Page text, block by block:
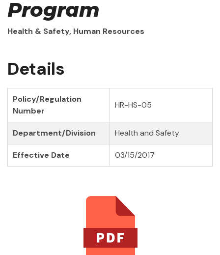
Program
Health & Safety, Human Resources
Details
Policy/Regulation
Number
HR-HS-05
Department/Division Health and Safety
Effective Date 03/15/2017